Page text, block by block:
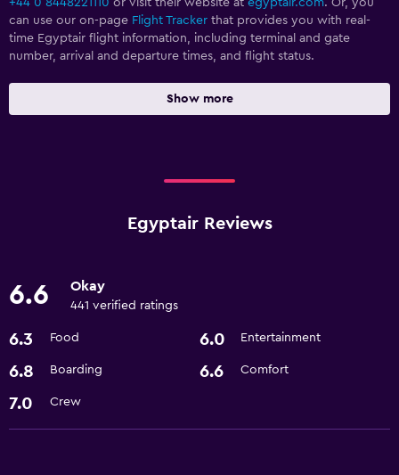
+44 0 8448221110 or visit their website at egyptair.com. Or, you
can use our on-page Flight Tracker that provides you with real-
time Egyptair flight information, including terminal and gate
number, arrival and departure times, and flight status.
Show more
Egyptair Reviews
6.6 Okay
441 verified ratings
6.3 Food 6.0 Entertainment
6.8 Boarding 6.6 Comfort
7.0 Crew